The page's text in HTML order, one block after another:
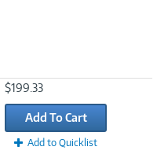
$199.33
Add To Cart
Add to Quicklist